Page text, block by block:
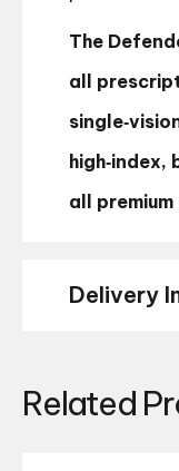
The
all
all
Delivery
Related